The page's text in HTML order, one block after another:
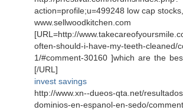
action=profile;u=499248 low cap
www.sellwoodkitchen.com
[URL=http://
often-should-i-have-my-teeth-cleaned/
1/#comment-30160 ]which are the
[/URL]
invest savings
http://www.xn--dueos-qta.net/
dominios-en-espanol-en-sedo/